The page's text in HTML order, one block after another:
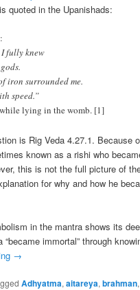
quoted in the Upanishads:
fully knew
iron surrounded me.
speed.”
lying in the womb. [1]
is Rig Veda 4.27.1. Because
known as a rishi who
this is not the full picture of
for why and how he
in the mantra shows its
“became immortal” through
→
Adhyatma,aitareya,brahman,